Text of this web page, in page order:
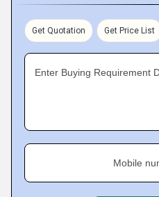
Get Quotation Get Price List
Enter Buying Requirement
Mobile